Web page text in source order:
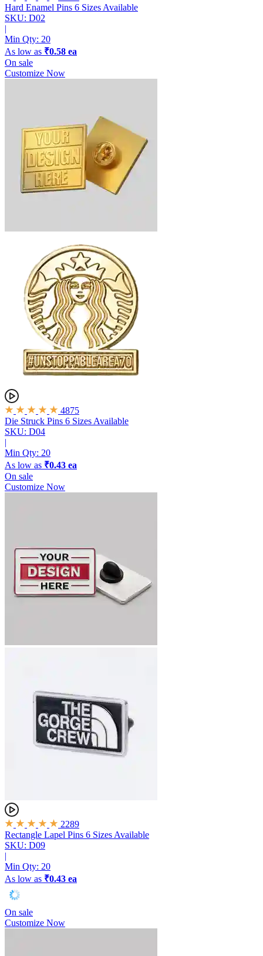
Hard Enamel Pins 6 Sizes Available
SKU: D02
|
Min Qty: 20
As low as ₹0.58 ea
On sale
Customize Now
4875
Die Struck Pins 6 Sizes Available
SKU: D04
|
Min Qty: 20
As low as ₹0.43 ea
On sale
Customize Now
2289
Rectangle Lapel Pins 6 Sizes Available
SKU: D09
|
Min Qty: 20
As low as ₹0.43 ea
On sale
Customize Now